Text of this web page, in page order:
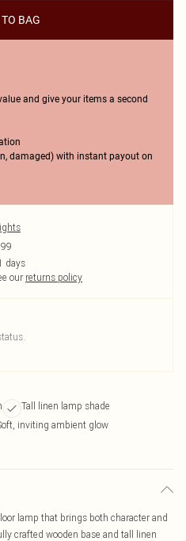
BAG
and give your items a second
damaged) with instant payout on
days
our returns policy
Tall linen lamp shade
inviting ambient glow
lamp that brings both character and
crafted wooden base and tall linen